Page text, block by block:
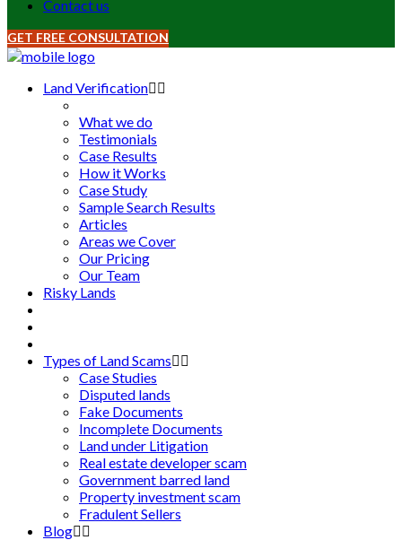
Contact us
GET FREE CONSULTATION
Land Verification
What we do
Testimonials
Case Results
How it Works
Case Study
Sample Search Results
Articles
Areas we Cover
Our Pricing
Our Team
Risky Lands
Types of Land Scams
Case Studies
Disputed lands
Fake Documents
Incomplete Documents
Land under Litigation
Real estate developer scam
Government barred land
Property investment scam
Fradulent Sellers
Blog